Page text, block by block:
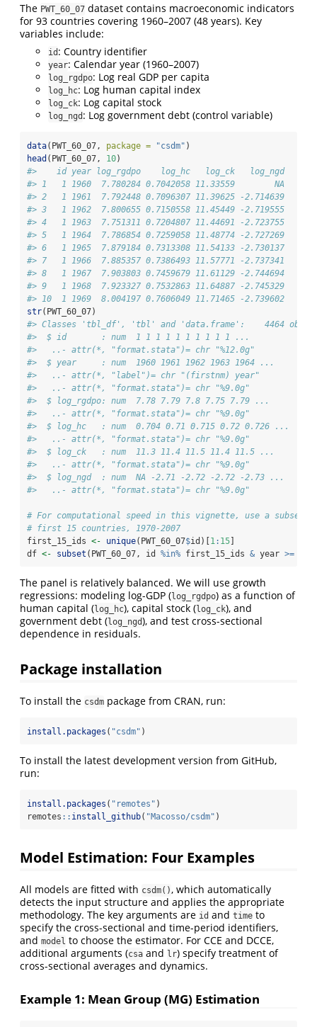
The PWT_60_07 dataset contains macroeconomic indicators
for 93 countries covering 1960–2007 (48 years). Key
variables include:
id : Country identifier
year: Calendar year (1960–2007)
log_rgdpo: Log real GDP per capita
log_hc: Log human capital index
log_ck: Log capital stock
log_ngd : Log government debt (control variable)
data(PWT_60_07, package = "csdm" )
head (PWT_60_07, 10)
#>    id year log_rgdpo    log_hc   log_ck   log_ngd
#> 1   1 1960  7.780284 0.7042058 11.33559        NA
#> 2   1 1961  7.792448 0.7096307 11.39625 -2.714639
#> 3   1 1962  7.800655 0.7150558 11.45449 -2.719555
#> 4   1 1963  7.751311 0.7204807 11.44691 -2.723755
#> 5   1 1964  7.786854 0.7259058 11.48774 -2.727269
#> 6   1 1965  7.879184 0.7313308 11.54133 -2.730137
#> 7   1 1966  7.885357 0.7386493 11.57771 -2.737341
#> 8   1 1967  7.903803 0.7459679 11.61129 -2.744694
#> 9   1 1968  7.923327 0.7532863 11.64887 -2.745329
#> 10  1 1969  8.004197 0.7606049 11.71465 -2.739602
str(PWT_60_07)
#> Classes 'tbl_df', 'tbl' and 'data.frame':    4464 obs.
#>  $ id       : num  1 1 1 1 1 1 1 1 1 1 ...
#>   ..- attr(*, "format.stata")= chr "%12.0g"
#>  $ year     : num  1960 1961 1962 1963 1964 ...
#>   ..- attr(*, "label")= chr "(firstnm) year"
#>   ..- attr(*, "format.stata")= chr "%9.0g"
#>  $ log_rgdpo: num  7.78 7.79 7.8 7.75 7.79 ...
#>   ..- attr(*, "format.stata")= chr "%9.0g"
#>  $ log_hc   : num  0.704 0.71 0.715 0.72 0.726 ...
#>   ..- attr(*, "format.stata")= chr "%9.0g"
#>  $ log_ck   : num  11.3 11.4 11.5 11.4 11.5 ...
#>   ..- attr(*, "format.stata")= chr "%9.0g"
#>  $ log_ngd  : num  NA -2.71 -2.72 -2.72 -2.73 ...
#>   ..- attr(*, "format.stata")= chr "%9.0g"
# For computational speed in this vignette, use a subset:
# first 15 countries, 1970-2007
first_15_ids <- unique(PWT_60_07$id)[ 1: 15
df <- subset (PWT_60_07, id %in% first_15_ids & year >=
The panel is relatively balanced. We will use growth
regressions: modeling log-GDP (log_rgdpo) as a function of
human capital (log_hc), capital stock (log_ck), and
government debt (log_ngd), and test cross-sectional
dependence in residuals.
Package installation
To install the csdm package from CRAN, run:
install.packages ( "csdm" )
To install the latest development version from GitHub,
run:
install.packages ( "remotes" )
remotes :: install_github( "Macosso/csdm" )
Model Estimation: Four Examples
All models are fitted with csdm(), which automatically
detects the input structure and applies the appropriate
methodology. The key arguments are id and time to
specify the cross-sectional and time-period identifiers,
and model to choose the estimator. For CCE and DCCE,
additional arguments (csa and lr) specify treatment of
cross-sectional averages and dynamics.
Example 1: Mean Group (MG) Estimation